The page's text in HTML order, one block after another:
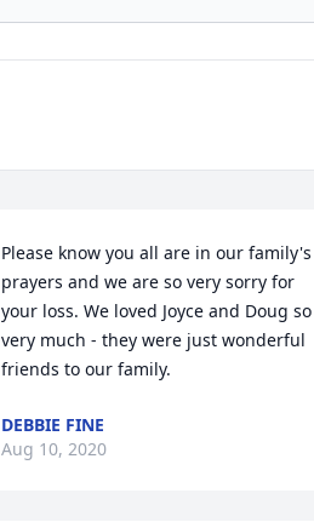
Please know you all are in our family's
prayers and we are so very sorry for
your loss. We loved Joyce and Doug so
very much - they were just wonderful
friends to our family.
DEBBIE FINE
Aug 10, 2020